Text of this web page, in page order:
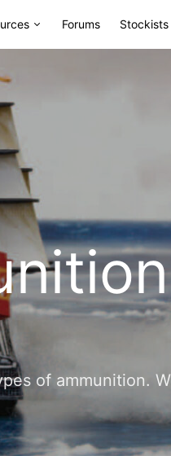
Forums Stockists
of ammunition.